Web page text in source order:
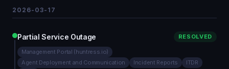
2026-03-17
Partial Service Outage RESOLVED
Management Portal (huntress.io)
Agent Deployment and Communication
Incident Reports
ITDR